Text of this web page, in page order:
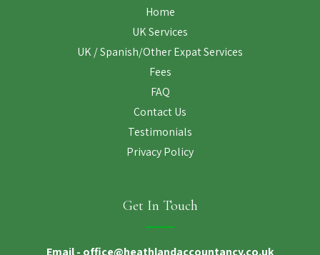
Home
UK Services
UK / Spanish/Other Expat Services
Fees
FAQ
Contact Us
Testimonials
Privacy Policy
Get In Touch